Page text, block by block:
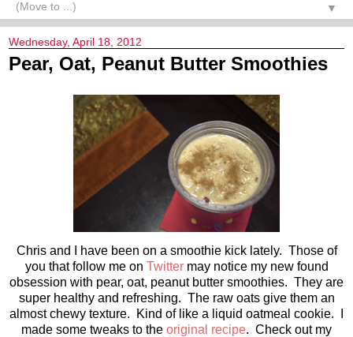
▼
Wednesday, April 18, 2012
Pear, Oat, Peanut Butter Smoothies
Chris and I have been on a smoothie kick lately. Those of
you that follow me on Twittermay notice my new found
obsession with pear, oat, peanut butter smoothies. They are
super healthy and refreshing. The raw oats give them an
almost chewy texture. Kind of like a liquid oatmeal cookie. I
made some tweaks to the original recipe. Check out my